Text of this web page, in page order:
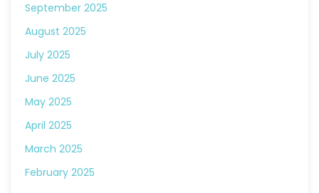
September 2025
August 2025
July 2025
June 2025
May 2025
April 2025
March 2025
February 2025